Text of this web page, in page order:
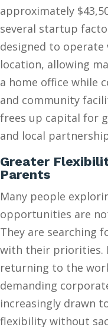
approximately
several startup
designed to
location, allowing
a home office while
and community
frees up capital for
and local
Greater
Parents
Many people
opportunities are
They are searching
with their priorities.
returning to the
demanding
increasingly drawn
flexibility without